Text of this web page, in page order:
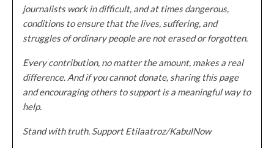
journalists work in difficult, and at times dangerous,
conditions to ensure that the lives, suffering, and
struggles of ordinary people are not erased or forgotten.
Every contribution, no matter the amount, makes a real
difference. And if you cannot donate, sharing this page
and encouraging others to support is a meaningful way to
help.
Stand with truth. Support Etilaatroz/KabulNow